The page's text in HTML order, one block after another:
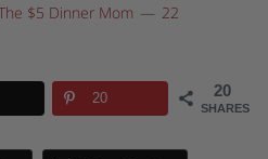
$5 Dinner Mom
22
20
SHARES
20